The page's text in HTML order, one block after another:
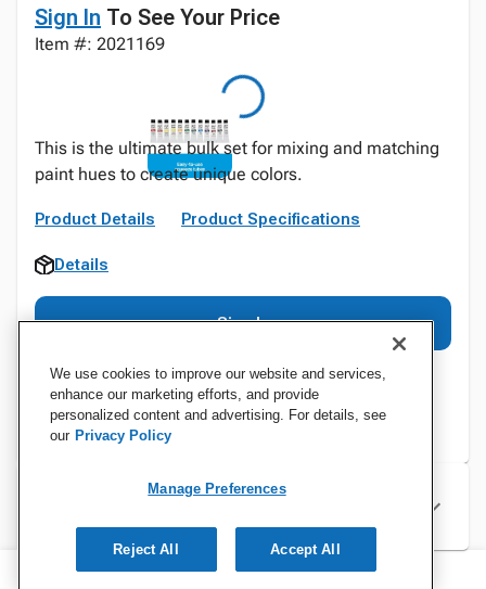
Sign In To See Your Price
Item #: 2021169
This is the ultimate bulk set for mixing and matching
paint hues to create unique colors.
Product Details Product Specifications
Details
Sign In
Specifications
We use cookies to improve our website and services,
enhance our marketing efforts, and provide
personalized content and advertising. For details, see
our Privacy Policy
Manage Preferences
Reject All Accept All